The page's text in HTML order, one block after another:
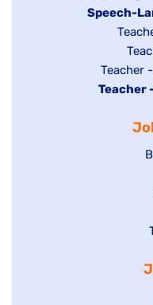
filed
under
jobsHide
under
Speech-
Show
jobs
filed
under
jobs
filed
Show
jobs
under
Teacher
Hide
Teacher